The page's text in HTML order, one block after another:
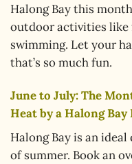
Halong Bay this
outdoor activities like
swimming. Let your
that’s so much fun.
June to July: The
Heat by a Halong
Halong Bay is an
of summer. Book an